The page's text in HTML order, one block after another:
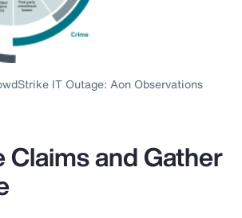
IT Outage: Aon Observations
Claims and Gather